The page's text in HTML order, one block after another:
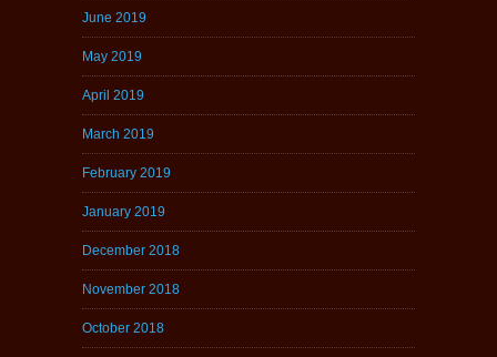
June 2019
May 2019
April 2019
March 2019
February 2019
January 2019
December 2018
November 2018
October 2018